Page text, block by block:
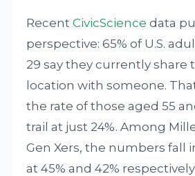
RecentCivicScience data
perspective: 65% of U.S.
29 say they currently share
location with someone.
the rate of those aged 55
trail at just 24%. Among
Gen Xers, the numbers fall
at 45% and 42% respectively.